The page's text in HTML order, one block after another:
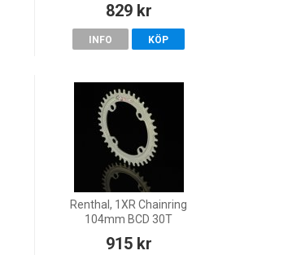
829 kr
INFO KÖP
Renthal, 1XR Chainring
104mm BCD 30T
915 kr